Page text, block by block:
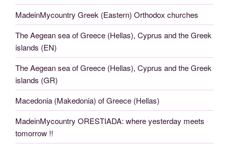
MadeinMycountry Greek (Eastern) Orthodox churches
The Aegean sea of Greece (Hellas), Cyprus and the Greek
islands (EN)
The Aegean sea of Greece (Hellas), Cyprus and the Greek
islands (GR)
Macedonia (Makedonia) of Greece (Hellas)
MadeinMycountry ORESTIADA: where yesterday meets
tomorrow !!